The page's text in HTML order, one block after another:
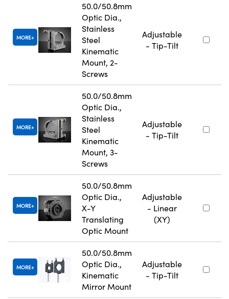
MORE
50.0/50.8mm
Optic Dia.,
Stainless
Steel
Kinematic
Mount, 2-
Screws
Adjustable
- Tip-Tilt
MORE
50.0/50.8mm
Optic Dia.,
Stainless
Steel
Kinematic
Mount, 3-
Screws
Adjustable
- Tip-Tilt
MORE
50.0/50.8mm
Optic Dia.,
X-Y
Translating
Optic Mount
Adjustable
- Linear
(XY)
MORE
50.0/50.8mm
Optic Dia.,
Kinematic
Mirror Mount
Adjustable
- Tip-Tilt